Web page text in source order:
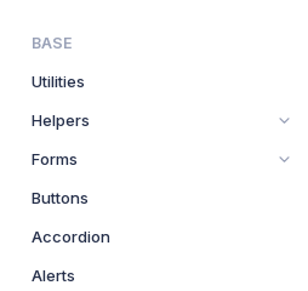
BASE
Utilities
Helpers
Forms
Buttons
Accordion
Alerts